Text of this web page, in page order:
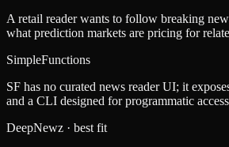
A retail reader wants to follow breaking
what prediction markets are pricing for
SimpleFunctions
SF has no curated news reader UI; it
and a CLI designed for programmatic
DeepNewz · best fit